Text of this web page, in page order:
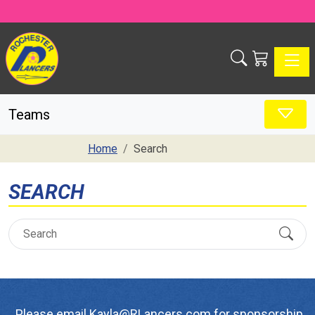
Teams
Home Search
SEARCH